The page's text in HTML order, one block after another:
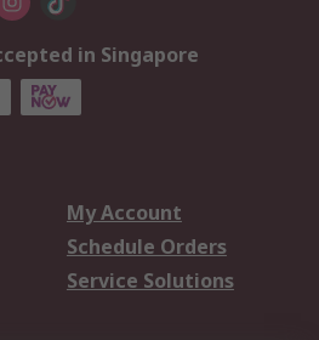
in Singapore
My Account
Schedule Orders
Service Solutions